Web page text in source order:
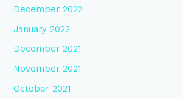
December 2022
January 2022
December 2021
November 2021
October 2021